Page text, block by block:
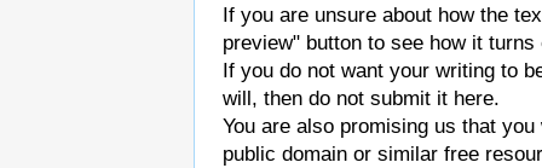
If you are unsure about how the
preview" button to see how it turns
If you do not want your writing to
will, then do not submit it here.
You are also promising us that
public domain or similar free